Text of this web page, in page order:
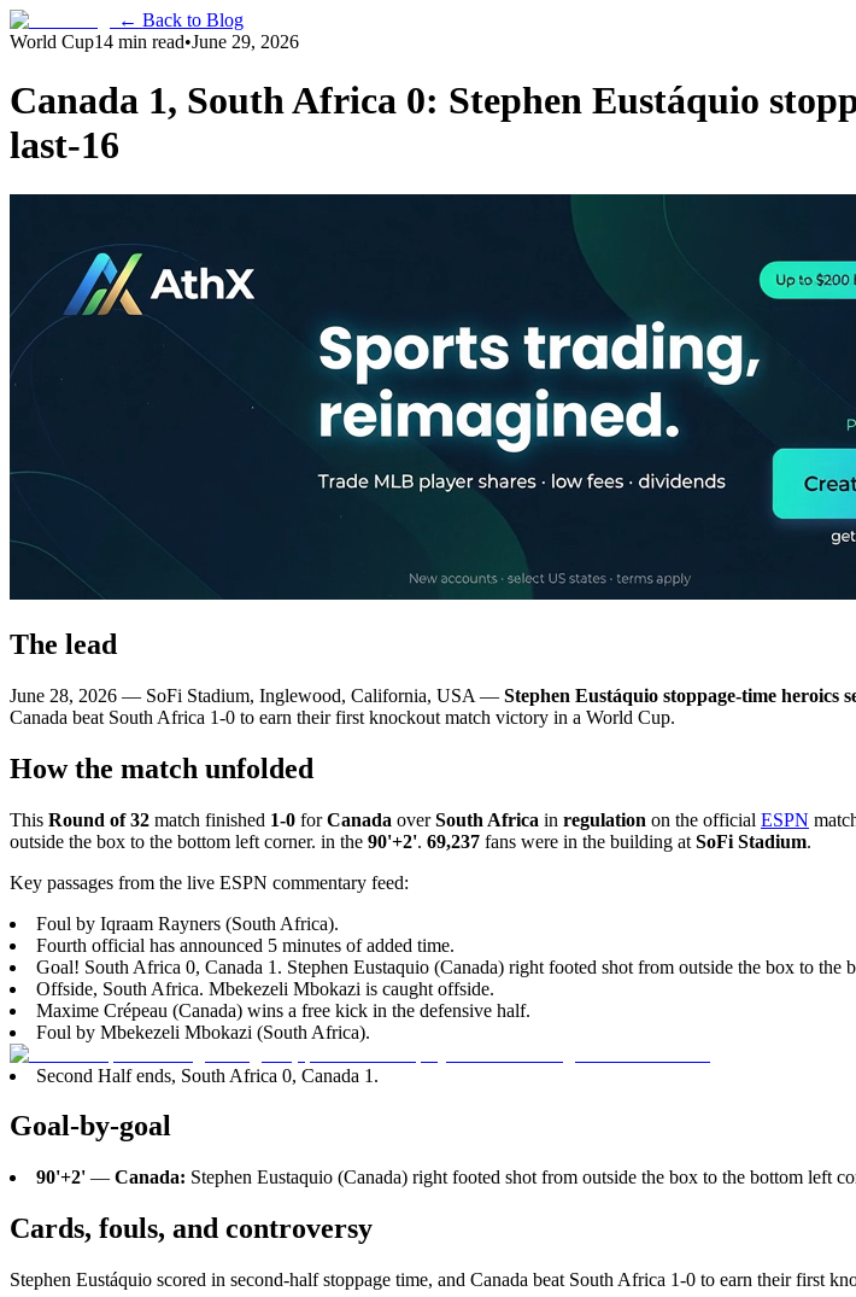
← Back to Blog
World Cup14 min read•June 29, 2026
Canada 1, South Africa 0: Stephen Eustáquio
last-16
The lead
June 28, 2026 — SoFi Stadium, Inglewood, California, USA — Stephen Eustáquio stoppage-time heroics
Canada beat South Africa 1-0 to earn their first knockout match victory in a World Cup.
How the match unfolded
This Round of 32 match finished 1-0 forCanada overSouth Africa in regulation on the official ESPN
outside the box to the bottom left corner. in the 90'+2'. 69,237 fans were in the building at SoFi Stadium.
Key passages from the live ESPN commentary feed:
Foul by Iqraam Rayners (South Africa).
Fourth official has announced 5 minutes of added time.
Goal! South Africa 0, Canada 1. Stephen Eustaquio (Canada) right footed shot from outside the box to the
Offside, South Africa. Mbekezeli Mbokazi is caught offside.
Maxime Crépeau (Canada) wins a free kick in the defensive half.
Foul by Mbekezeli Mbokazi (South Africa).
Second Half ends, South Africa 0, Canada 1.
Goal-by-goal
90'+2' — Canada: Stephen Eustaquio (Canada) right footed shot from outside the box to the bottom left
Cards, fouls, and controversy
Stephen Eustáquio scored in second-half stoppage time, and Canada beat South Africa 1-0 to earn their first